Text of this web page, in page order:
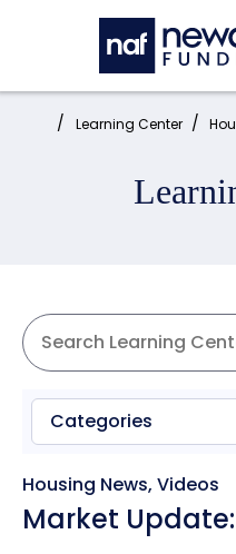
Skip to main content
Home: Learning Center
Categories
Housing News, Videos
Market Update: